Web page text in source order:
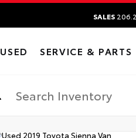
SALES
USED SERVICE & PARTS